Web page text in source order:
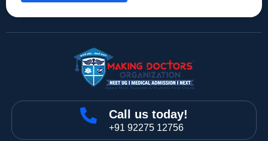
Call us today!
+91 92275 12756